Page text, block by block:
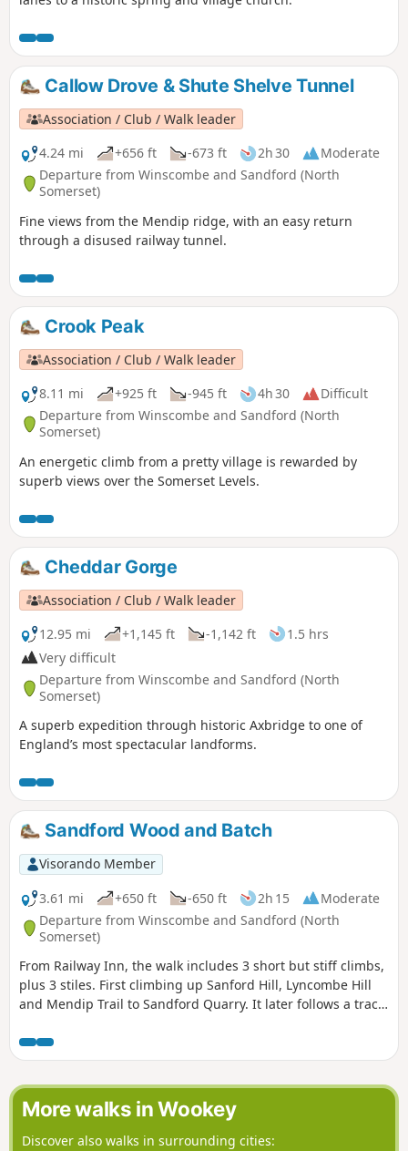
Callow Drove & Shute Shelve Tunnel
Association / Club / Walk leader
4.24 mi
+656 ft -673 ft 2h 30
Moderate
Departure from Winscombe and Sandford (North
Somerset)
Fine views from the Mendip ridge, with an easy return
through a disused railway tunnel.
Crook Peak
Association / Club / Walk leader
8.11 mi
+925 ft -945 ft 4h 30
Difficult
Departure from Winscombe and Sandford (North
Somerset)
An energetic climb from a pretty village is rewarded by
superb views over the Somerset Levels.
Cheddar Gorge
Association / Club / Walk leader
12.95 mi
+1,145 ft -1,142 ft
1.5 hrs
Very difficult
Departure from Winscombe and Sandford (North
Somerset)
A superb expedition through historic Axbridge to one of
England’s most spectacular landforms.
Sandford Wood and Batch
Visorando Member
3.61 mi
+650 ft -650 ft 2h 15
Moderate
Departure from Winscombe and Sandford (North
Somerset)
From Railway Inn, the walk includes 3 short but stiff climbs,
plus 3 stiles. First climbing up Sanford Hill, Lyncombe Hill
and Mendip Trail to Sandford Quarry. It later follows a track
More walks in Wookey
Discover also walks in surrounding cities: